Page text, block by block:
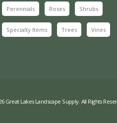
Perennials Roses Shrubs
Specialty Items Trees Vines
Great Lakes Landscape Supply. All Rights